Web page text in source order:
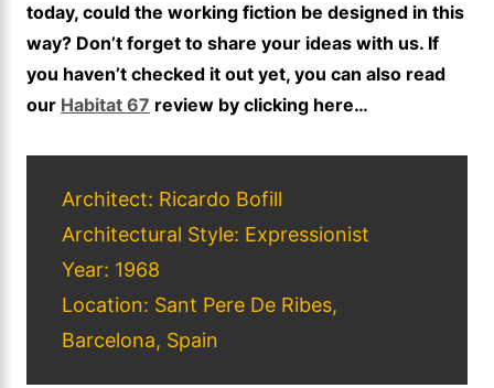
today, could the working fiction be designed in this
way? Don’t forget to share your ideas with us. If
you haven’t checked it out yet, you can also read
our Habitat 67 review by clicking here…
Architect: Ricardo Bofill
Architectural Style: Expressionist
Year: 1968
Location: Sant Pere De Ribes,
Barcelona, Spain